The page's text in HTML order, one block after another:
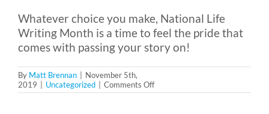
Whatever choice you make, National Life
Writing Month is a time to feel the pride that
comes with passing your story on!
By Matt Brennan
November 5th,
2019
Uncategorized Comments Offon
National